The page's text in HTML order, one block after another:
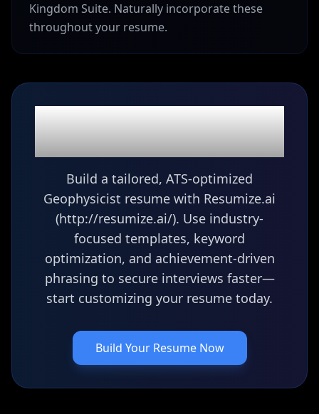
Kingdom Suite. Naturally incorporate these
throughout your resume.
Ready to build your
Geophysicistresume?
Build a tailored, ATS-optimized
Geophysicist resume with Resumize.ai
(http://resumize.ai/). Use industry-
focused templates, keyword
optimization, and achievement-driven
phrasing to secure interviews faster—
start customizing your resume today.
Build Your Resume Now